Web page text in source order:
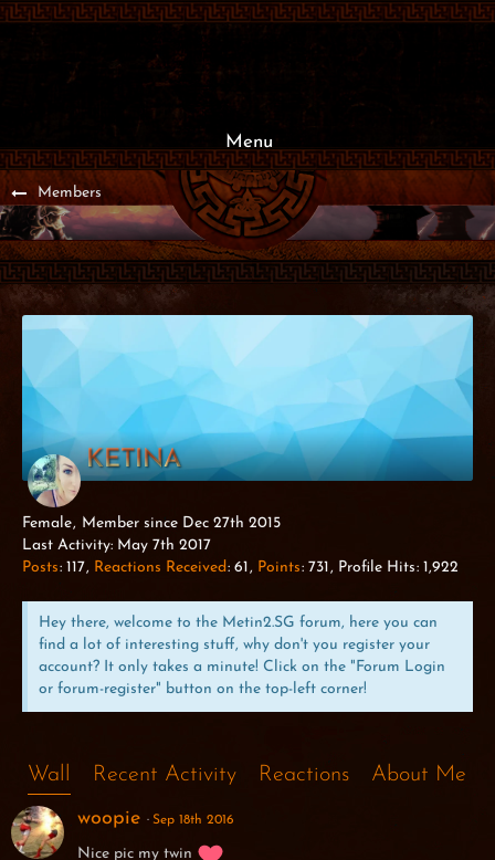
Menu
Members
KETINA
Female
Member since Dec 27th 2015
Last Activity: May 7th 2017
Posts 117 Reactions Received 61 Points 731 Profile Hits 1,922
Hey there, welcome to the Metin2.SG forum, here you can
find a lot of interesting stuff, why don't you register your
account? It only takes a minute! Click on the "Forum Login
or forum-register" button on the top-left corner!
Wall Recent Activity Reactions About Me
woopie Sep 18th 2016
Nice pic my twin